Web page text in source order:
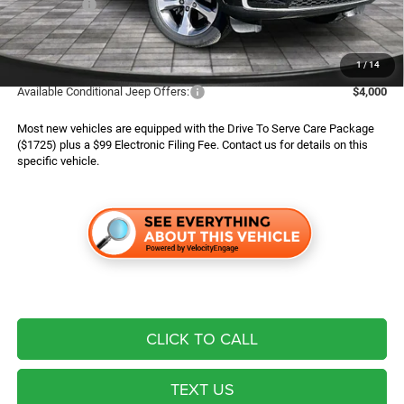
1/14
Jeep Offers:
$4,500
Finance Assist:
$2,000
Advertised Price
$42,294
Available Conditional Jeep Offers: $4,000
Most new vehicles are equipped with the Drive To Serve Care Package
($1725) plus a $99 Electronic Filing Fee. Contact us for details on this
specific vehicle.
CLICK TO CALL
TEXT US